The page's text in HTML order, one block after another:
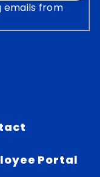
emails from
Portal